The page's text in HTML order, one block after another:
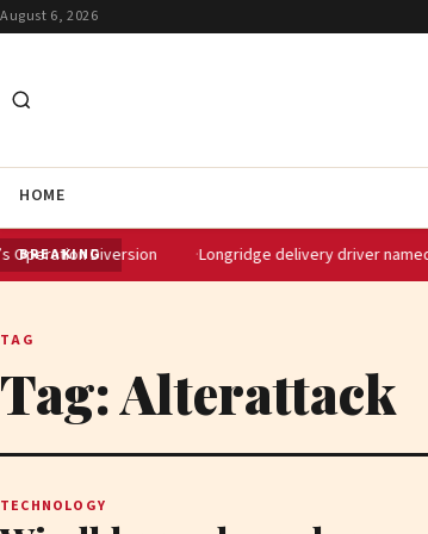
August 6, 2026
HOME
BREAKING
Diversion Longridge delivery driver named best in
TAG
Tag:Alterattack
TECHNOLOGY